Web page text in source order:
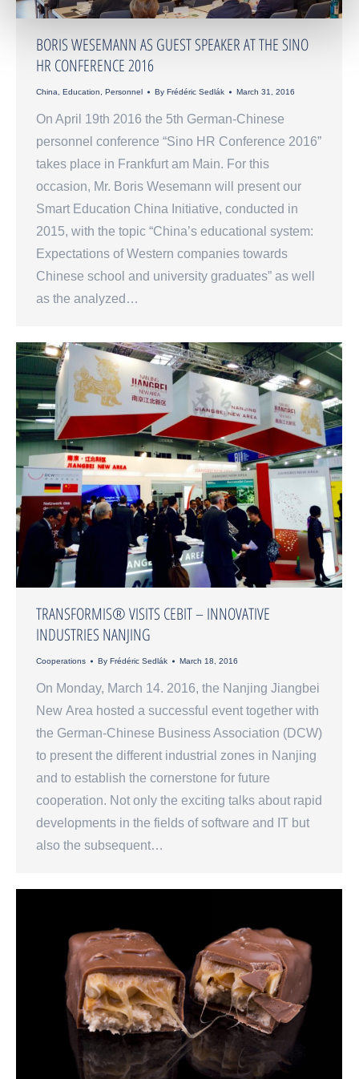
BORIS WESEMANN AS GUEST SPEAKER AT THE SINO
HR CONFERENCE 2016
China Education Personnel By Frédéric Sedlák March 31, 2016
On April 19th 2016 the 5th German-Chinese
personnel conference “Sino HR Conference 2016”
takes place in Frankfurt am Main. For this
occasion, Mr. Boris Wesemann will present our
Smart Education China Initiative, conducted in
2015, with the topic “China’s educational system:
Expectations of Western companies towards
Chinese school and university graduates” as well
as the analyzed…
TRANSFORMIS® VISITS CEBIT – INNOVATIVE
INDUSTRIES NANJING
Cooperations By Frédéric Sedlák March 18, 2016
On Monday, March 14. 2016, the Nanjing Jiangbei
New Area hosted a successful event together with
the German-Chinese Business Association (DCW)
to present the different industrial zones in Nanjing
and to establish the cornerstone for future
cooperation. Not only the exciting talks about rapid
developments in the fields of software and IT but
also the subsequent…